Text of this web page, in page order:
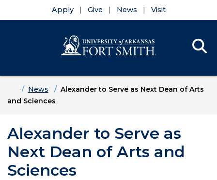
Apply Give News Visit
HomeNews
Alexander to Serve as Next Dean of Arts
and Sciences
Alexander to Serve as
Next Dean of Arts and
Sciences